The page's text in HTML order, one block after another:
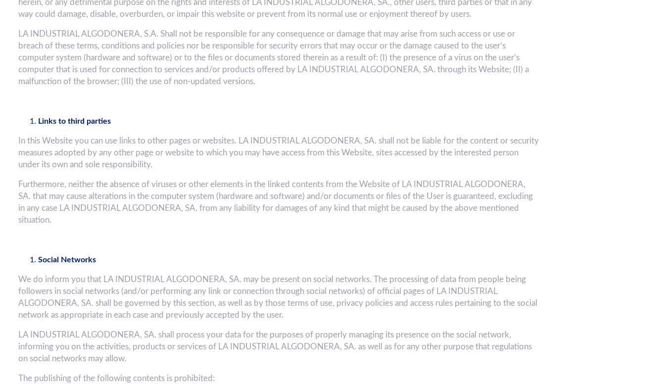
herein, or any detrimental purpose on the rights and interests of LA INDUSTRIAL ALGODONERA, SA., other users, third parties or that in any
way could damage, disable, overburden, or impair this website or prevent from its normal use or enjoyment thereof by users.
LA INDUSTRIAL ALGODONERA, S.A. Shall not be responsible for any consequence or damage that may arise from such access or use or
breach of these terms, conditions and policies nor be responsible for security errors that may occur or the damage caused to the user’s
computer system (hardware and software) or to the files or documents stored therein as a result of: (I) the presence of a virus on the user’s
computer that is used for connection to services and/or products offered by LA INDUSTRIAL ALGODONERA, SA. through its Website; (II) a
malfunction of the browser; (III) the use of non-updated versions.
Links to third parties
In this Website you can use links to other pages or websites. LA INDUSTRIAL ALGODONERA, SA. shall not be liable for the content or security
measures adopted by any other page or website to which you may have access from this Website, sites accessed by the interested person
under its own and sole responsibility.
Furthermore, neither the absence of viruses or other elements in the linked contents from the Website of LA INDUSTRIAL ALGODONERA,
SA. that may cause alterations in the computer system (hardware and software) and/or documents or files of the User is guaranteed, excluding
in any case LA INDUSTRIAL ALGODONERA, SA. from any liability for damages of any kind that might be caused by the above mentioned
situation.
Social Networks
We do inform you that LA INDUSTRIAL ALGODONERA, SA. may be present on social networks. The processing of data from people being
followers in social networks (and/or performing any link or connection through social networks) of official pages of LA INDUSTRIAL
ALGODONERA, SA. shall be governed by this section, as well as by those terms of use, privacy policies and access rules pertaining to the social
network as appropriate in each case and previously accepted by the user.
LA INDUSTRIAL ALGODONERA, SA. shall process your data for the purposes of properly managing its presence on the social network,
informing you on the activities, products or services of LA INDUSTRIAL ALGODONERA, SA. as well as for any other purpose that regulations
on social networks may allow.
The publishing of the following contents is prohibited: